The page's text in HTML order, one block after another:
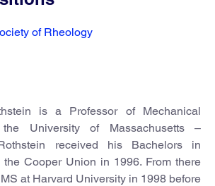
of Rheology
is a Professor of Mechanical
University of Massachusetts –
received his Bachelors in
the Cooper Union in 1996. From there
at Harvard University in 1998 before